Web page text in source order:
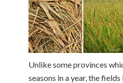
Unlike some provinces
seasons in a year, the